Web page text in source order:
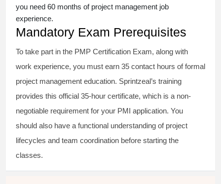
you need 60 months of project management job
experience.
Mandatory Exam Prerequisites
To take part in the PMP Certification Exam, along with
work experience, you must earn 35 contact hours of formal
project management education. Sprintzeal’s training
provides this official 35-hour certificate, which is a non-
negotiable requirement for your PMI application. You
should also have a functional understanding of project
lifecycles and team coordination before starting the
classes.